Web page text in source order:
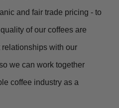
and fair trade pricing - to
of our coffees are
with our
we can work together
coffee industry as a